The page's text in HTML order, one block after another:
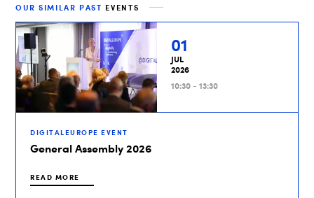
OUR SIMILAR PAST EVENTS
01
JUL
2026
10:30 - 13:30
DIGITALEUROPE EVENT
General Assembly 2026
READ MORE